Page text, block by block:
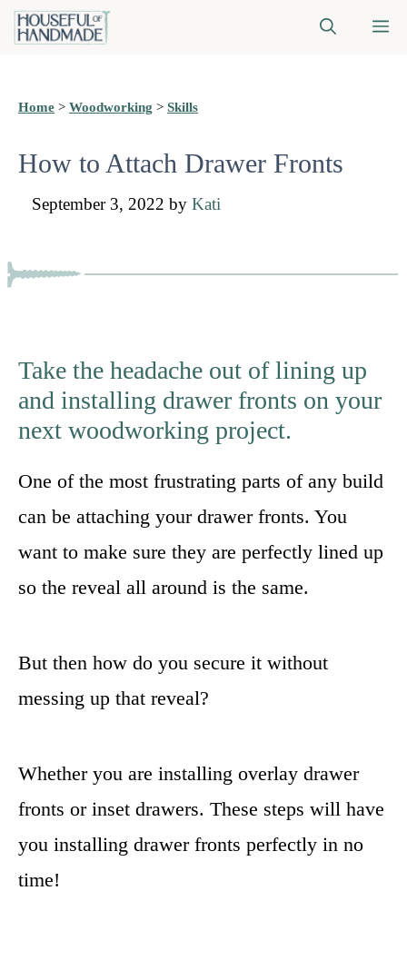
Skip
Home > Woodworking > Skills
How to Attach Drawer Fronts
September 3, 2022 by Kati
Take the headache out of lining up
and installing drawer fronts on your
next woodworking project.
One of the most frustrating parts of any build
can be attaching your drawer fronts. You
want to make sure they are perfectly lined up
so the reveal all around is the same.
But then how do you secure it without
messing up that reveal?
Whether you are installing overlay drawer
fronts or inset drawers. These steps will have
you installing drawer fronts perfectly in no
time!